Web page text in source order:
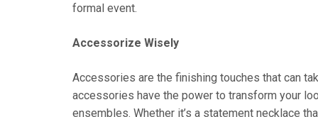
formal event.
Accessorize Wisely
Accessories are the finishing touches that can
accessories have the power to transform your
ensembles. Whether it’s a statement necklace